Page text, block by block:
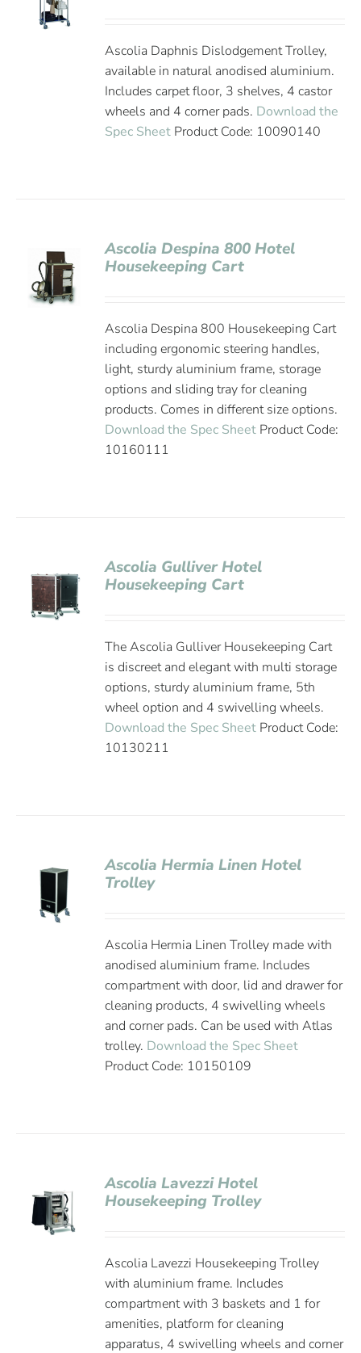
Ascolia Daphnis Dislodgement Trolley,
available in natural anodised aluminium.
Includes carpet floor, 3 shelves, 4 castor
wheels and 4 corner pads. Download the
Spec Sheet Product Code: 10090140
Ascolia Despina 800 Hotel
Housekeeping Cart
Ascolia Despina 800 Housekeeping Cart
including ergonomic steering handles,
light, sturdy aluminium frame, storage
options and sliding tray for cleaning
products. Comes in different size options.
Download the Spec Sheet Product Code:
10160111
Ascolia Gulliver Hotel
Housekeeping Cart
The Ascolia Gulliver Housekeeping Cart
is discreet and elegant with multi storage
options, sturdy aluminium frame, 5th
wheel option and 4 swivelling wheels.
Download the Spec Sheet Product Code:
10130211
Ascolia Hermia Linen Hotel
Trolley
Ascolia Hermia Linen Trolley made with
anodised aluminium frame. Includes
compartment with door, lid and drawer for
cleaning products, 4 swivelling wheels
and corner pads. Can be used with Atlas
trolley. Download the Spec Sheet
Product Code: 10150109
Ascolia Lavezzi Hotel
Housekeeping Trolley
Ascolia Lavezzi Housekeeping Trolley
with aluminium frame. Includes
compartment with 3 baskets and 1 for
amenities, platform for cleaning
apparatus, 4 swivelling wheels and corner